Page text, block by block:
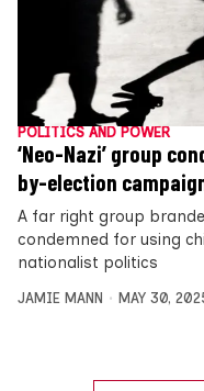
POLITICS AND POWER
‘Neo-Nazi’ group
by-election
A far right group
condemned for using
nationalist politics
JAMIE MANN MAY 30,